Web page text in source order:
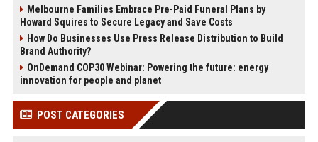
Melbourne Families Embrace Pre-Paid Funeral Plans by
Howard Squires to Secure Legacy and Save Costs
How Do Businesses Use Press Release Distribution to Build
Brand Authority?
OnDemand COP30 Webinar: Powering the future: energy
innovation for people and planet
POST CATEGORIES